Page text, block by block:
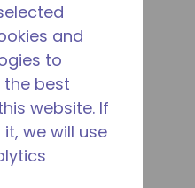
and
to
the best
website. If
we will use